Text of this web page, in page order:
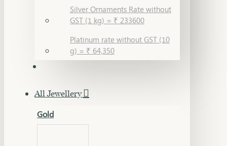
Silver Ornaments Rate without
GST (1 kg) = ₹ 233600
Platinum rate without GST (10
g) = ₹ 64,350
All Jewellery
Gold